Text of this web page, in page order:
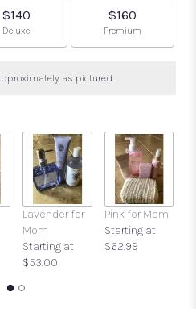
stars
based
by
clicking
will
scroll
down
$140
Arrangement size
Deluxe
$160
Arrangement size
Premium
as pictured.
Lavender for
Mom
Starting at
$53.00
Pink for Mom
Starting at
$62.99